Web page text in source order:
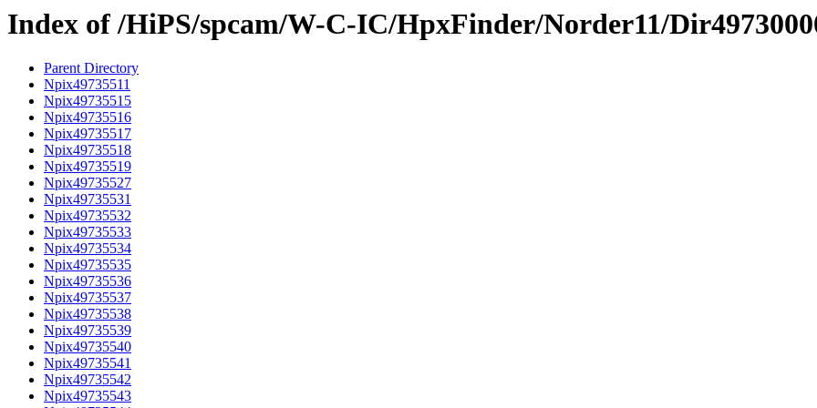
Index of /HiPS/spcam/W-C-IC/HpxFinder/Norder11/
Parent Directory
Npix49735511
Npix49735515
Npix49735516
Npix49735517
Npix49735518
Npix49735519
Npix49735527
Npix49735531
Npix49735532
Npix49735533
Npix49735534
Npix49735535
Npix49735536
Npix49735537
Npix49735538
Npix49735539
Npix49735540
Npix49735541
Npix49735542
Npix49735543